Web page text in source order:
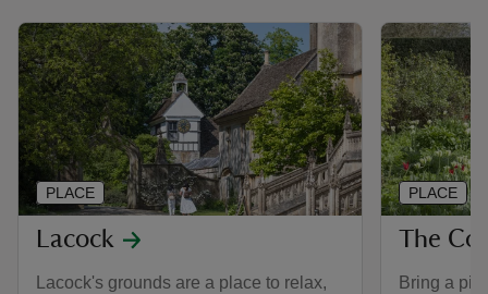
Lacock
Lacock's grounds are a place to relax,
PLACE
The
Bring a
PLACE